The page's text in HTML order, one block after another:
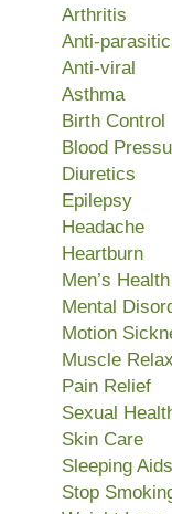
Arthritis
Anti-
Anti-viral
Asthma
Birth Control
Blood
Diuretics
Epilepsy
Headache
Heartburn
Men’s Health
Mental
Motion
Muscle
Pain Relief
Sexual
Skin Care
Sleeping Aids
Stop